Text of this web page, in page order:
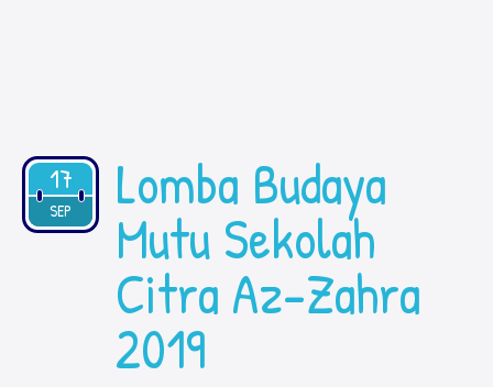
17
SEP
2019 Lomba Budaya
Mutu Sekolah
Citra Az-Zahra
2019